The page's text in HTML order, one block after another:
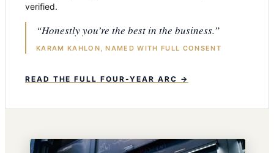
verified.
“Honestly you’re the best in the business.”
KARAM KAHLON, NAMED WITH FULL CONSENT
READ THE FULL FOUR-YEAR ARC →